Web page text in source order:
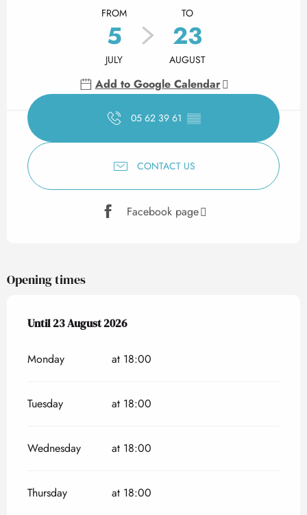
FROM
5
JULY
TO
23
AUGUST
Add to Google Calendar
05 62 39 61 ▒▒
CONTACT US
Facebook page
Opening times
From5 July 2026until
Until23 August 2026
Monday at 18:00
Tuesday at 18:00
Wednesday at 18:00
Thursday at 18:00